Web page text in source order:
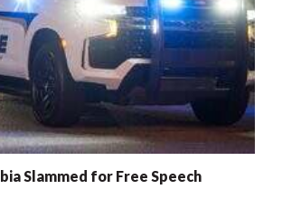
Slammed for Free Speech